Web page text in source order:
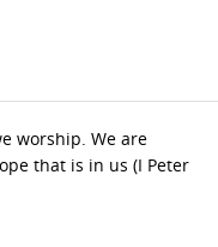
worship. We are
that is in us (I Peter